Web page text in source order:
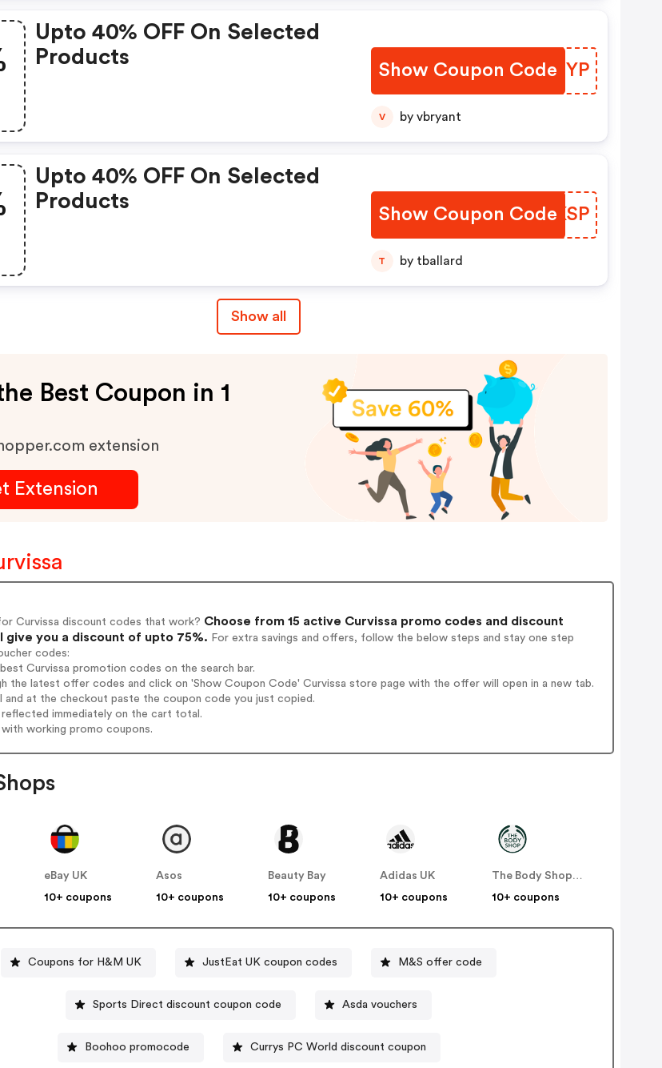
Upto 40% OFF On Selected
Products
Show Coupon CodeREPJYP
V by vbryant
Upto 40% OFF On Selected
Products
Show Coupon Code
RCYKSP
T by tballard
Show all
Best Coupon in 1
extension
Extension
Curvissa discount codes that work? Choose from 15 active Curvissa promo codes and discount
give you a discount of upto 75%. For extra savings and offers, follow the below steps and stay one step
codes:
Curvissa promotion codes on the search bar.
the latest offer codes and click on 'Show Coupon Code' Curvissa store page with the offer will open in a new tab.
and at the checkout paste the coupon code you just copied.
reflected immediately on the cart total.
with working promo coupons.
eBay UK
10+ coupons
Asos
10+ coupons
Beauty Bay
10+ coupons
Adidas UK
10+ coupons
The Body Shop UK
10+ coupons
Coupons for H&M UK JustEat UK coupon codes M&S offer code
Sports Direct discount coupon code Asda vouchers
Boohoo promocode Currys PC World discount coupon